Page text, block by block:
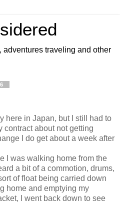
adventures traveling and other
here in Japan, but I still had to
contract about not getting
I do get about a week after
I was walking home from the
a bit of a commotion, drums,
of float being carried down
home and emptying my
I went back down to see